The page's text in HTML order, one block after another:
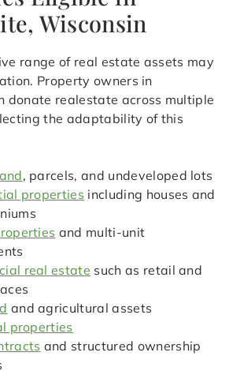
Wisconsin
range of real estate assets may
Property owners in
donate realestate across multiple
the adaptability of this
, parcels, and undeveloped lots
properties including houses and
and multi-unit
real estate such as retail and
and agricultural assets
properties
and structured ownership